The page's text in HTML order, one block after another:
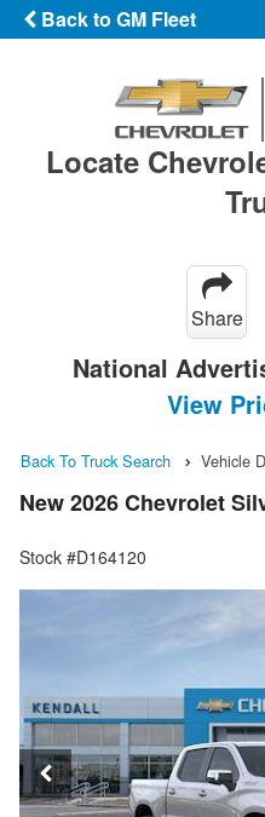
Back to GM Fleet
Locate
Share
National
View
Back To Truck Search Vehicle
New 2026 Chevrolet
Stock #D164120